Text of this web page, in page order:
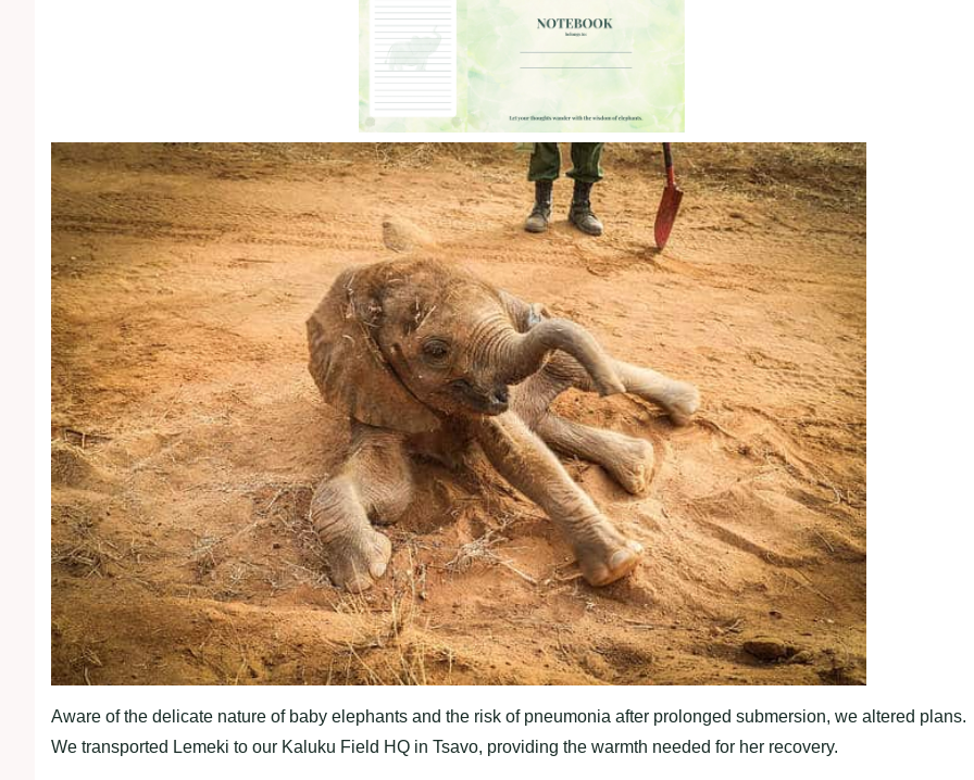
Aware of the delicate nature of baby elephants and the risk of pneumonia after prolonged submersion, we altered plans.
We transported Lemeki to our Kaluku Field HQ in Tsavo, providing the warmth needed for her recovery.